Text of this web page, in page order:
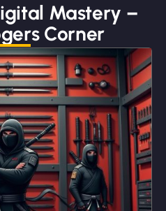
for a full rebrand
ahead of schedule
to find this level of
together. - Boudoir
Mastery –
Corner